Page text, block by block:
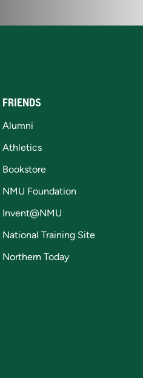
FRIENDS
Alumni
Athletics
Bookstore
NMU Foundation
Invent@NMU
National Training Site
Northern Today